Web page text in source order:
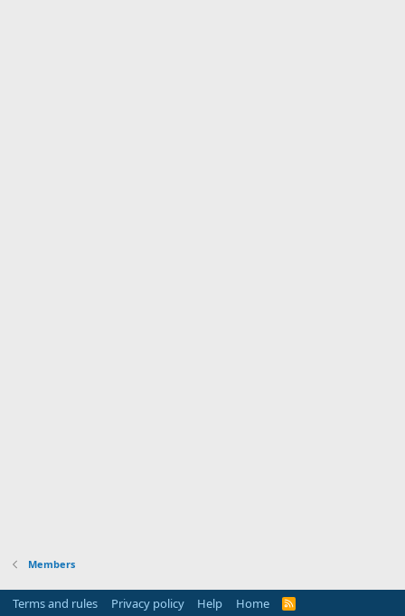
Members
Terms and rules Privacy policy Help Home
R